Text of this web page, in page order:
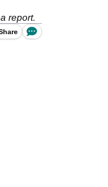
report.